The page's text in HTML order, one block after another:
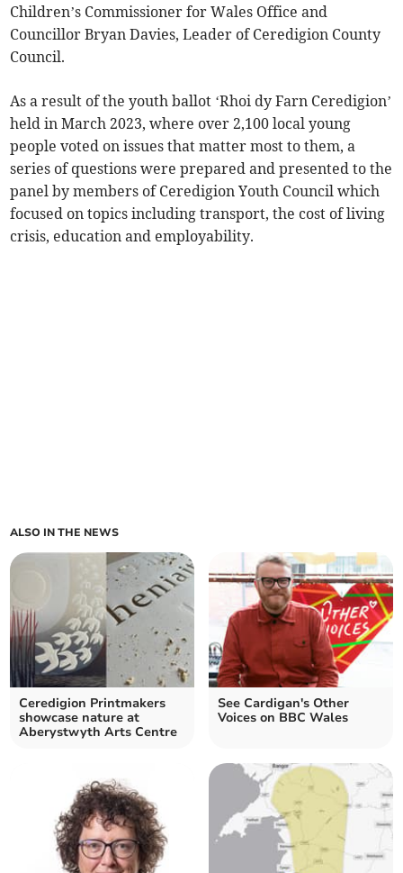
Children’s Commissioner for Wales Office and
Councillor Bryan Davies, Leader of Ceredigion County
Council.
As a result of the youth ballot ‘Rhoi dy Farn Ceredigion’
held in March 2023, where over 2,100 local young
people voted on issues that matter most to them, a
series of questions were prepared and presented to the
panel by members of Ceredigion Youth Council which
focused on topics including transport, the cost of living
crisis, education and employability.
ALSO IN THE NEWS
Ceredigion Printmakers
showcase nature at
Aberystwyth Arts Centre
See Cardigan's Other
Voices on BBC Wales